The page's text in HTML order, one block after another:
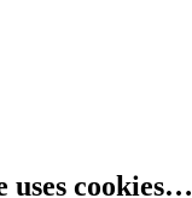
uses cookies…